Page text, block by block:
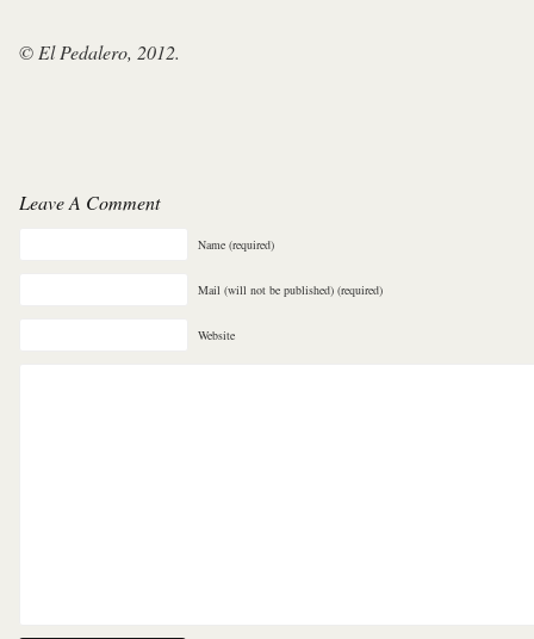
© El Pedalero, 2012.
Leave A Comment
Name (required)
Mail (will not be published) (required)
Website